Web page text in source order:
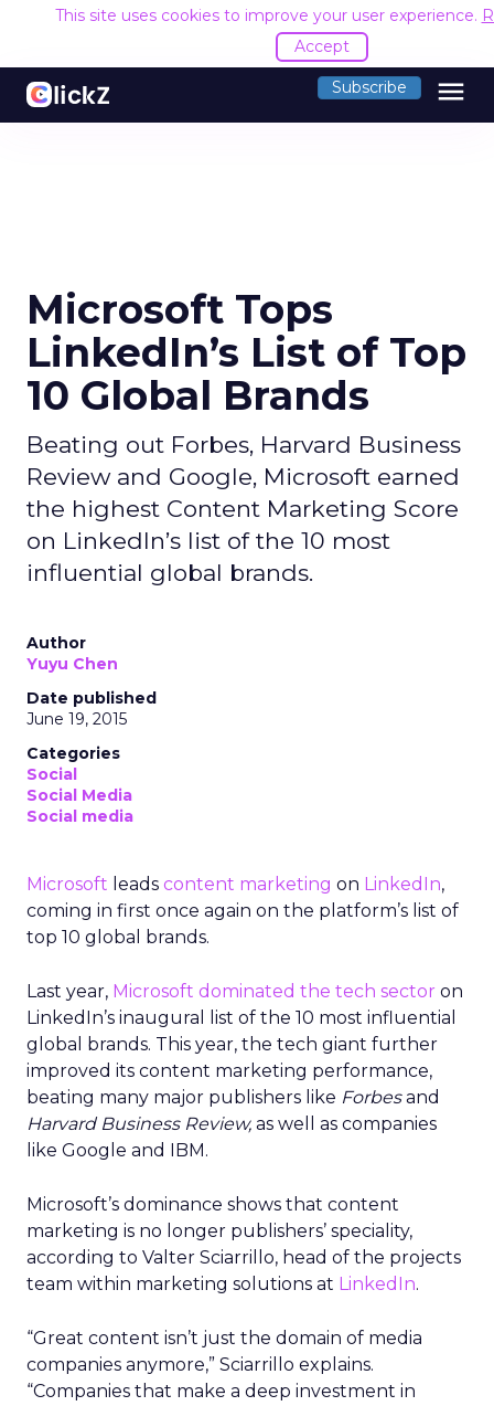
This site uses cookies to improve your user experience.
Accept
Subscribe menu
Microsoft Tops
LinkedIn’s List of Top
10 Global Brands
Beating out Forbes, Harvard Business
Review and Google, Microsoft earned
the highest Content Marketing Score
on LinkedIn’s list of the 10 most
influential global brands.
Author
Yuyu Chen
Date published
June 19, 2015
Categories
Social
Social Media
Social media
Microsoft leads content marketing on LinkedIn,
coming in first once again on the platform’s list of
top 10 global brands.
Last year, Microsoft dominated the tech sector on
LinkedIn’s inaugural list of the 10 most influential
global brands. This year, the tech giant further
improved its content marketing performance,
beating many major publishers like Forbesand
Harvard Business Review, as well as companies
like Google and IBM.
Microsoft’s dominance shows that content
marketing is no longer publishers’ speciality,
according to Valter Sciarrillo, head of the projects
team within marketing solutions at LinkedIn.
“Great content isn’t just the domain of media
companies anymore,” Sciarrillo explains.
“Companies that make a deep investment in